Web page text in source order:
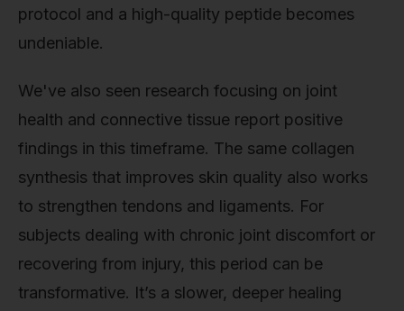
protocol and a high-quality peptide becomes
undeniable.
We've also seen research focusing on joint
health and connective tissue report positive
findings in this timeframe. The same collagen
synthesis that improves skin quality also works
to strengthen tendons and ligaments. For
subjects dealing with chronic joint discomfort or
recovering from injury, this period can be
transformative. It’s a slower, deeper healing